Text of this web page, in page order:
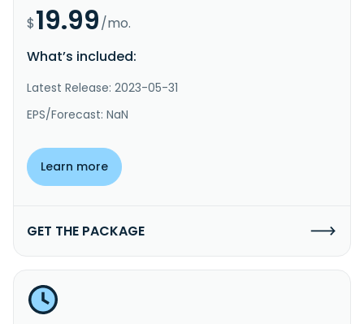
$19.99/mo.
What’s included:
Latest Release: 2023-05-31
EPS/Forecast: NaN
Learn more
GET THE PACKAGE